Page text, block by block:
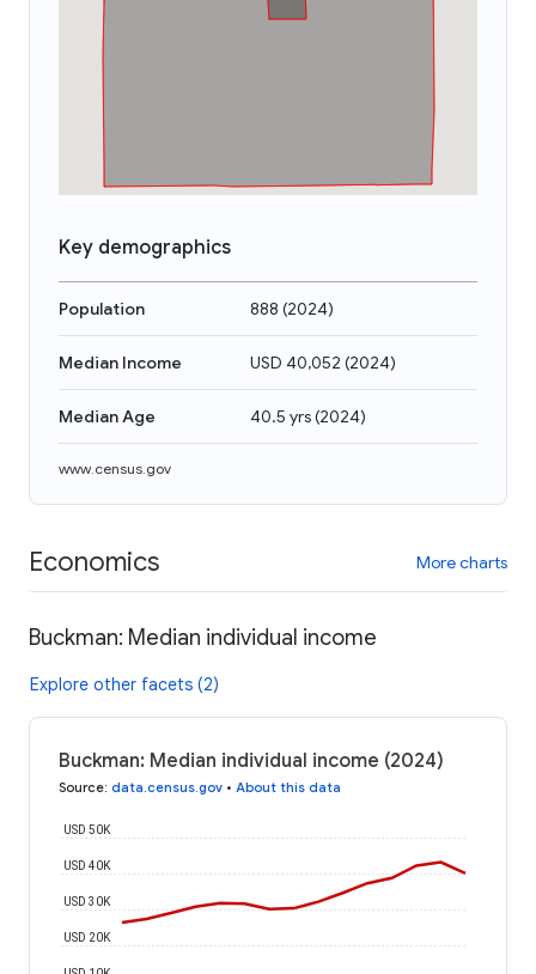
Key demographics
Population 888 (2024)
Median Income USD 40,052 (2024)
Median Age 40.5 yrs(2024)
www.census.gov
Economics More charts
Buckman: Median individual income
Explore other facets (2)
Buckman: Median individual income (2024)
Source: data.census.gov • About this data
USD 20K
USD 30K
USD 40K
USD 50K